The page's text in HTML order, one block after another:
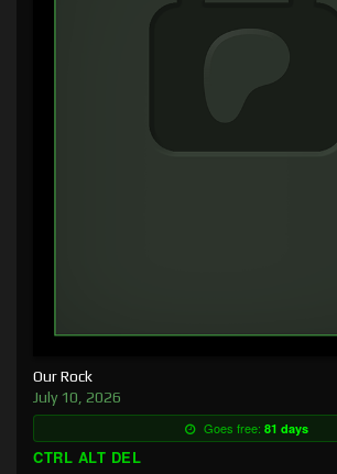
Our Rock
July 10, 2026
Goes free: 81 days
CTRL ALT DEL